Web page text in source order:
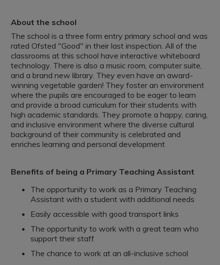
About the school
The school is a three form entry primary school and was
rated Ofsted "Good" in their last inspection. All of the
classrooms at this school have interactive whiteboard
technology. There is also a music room, computer suite,
and a brand new library. They even have an award-
winning vegetable garden! They foster an environment
where the pupils are encouraged to be eager to learn
and provide a broad curriculum for their students with
high academic standards. They promote a happy, caring,
and inclusive environment where the diverse cultural
background of their community is celebrated and
enriches learning and personal development
Benefits of being a Primary Teaching Assistant
The opportunity to work as a Primary Teaching
Assistant with a student with additional needs
Easily accessible with good transport links
The opportunity to work with a great team who
support their staff
The chance to work at an all-inclusive school